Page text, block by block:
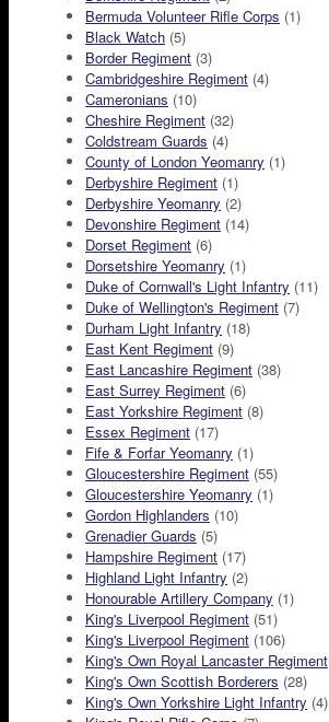
Bermuda Volunteer Rifle Corps (1)
Black Watch (5)
Border Regiment (3)
Cambridgeshire Regiment (4)
Cameronians (10)
Cheshire Regiment (32)
Coldstream Guards (4)
County of London Yeomanry (1)
Derbyshire Regiment (1)
Derbyshire Yeomanry (2)
Devonshire Regiment (14)
Dorset Regiment (6)
Dorsetshire Yeomanry (1)
Duke of Cornwall's Light Infantry (11)
Duke of Wellington's Regiment (7)
Durham Light Infantry (18)
East Kent Regiment (9)
East Lancashire Regiment (38)
East Surrey Regiment (6)
East Yorkshire Regiment (8)
Essex Regiment (17)
Fife & Forfar Yeomanry (1)
Gloucestershire Regiment (55)
Gloucestershire Yeomanry (1)
Gordon Highlanders (10)
Grenadier Guards (5)
Hampshire Regiment (17)
Highland Light Infantry (2)
Honourable Artillery Company (1)
King's Liverpool Regiment (51)
King's Liverpool Regiment (106)
King's Own Royal Lancaster Regiment
King's Own Scottish Borderers (28)
King's Own Yorkshire Light Infantry (4)